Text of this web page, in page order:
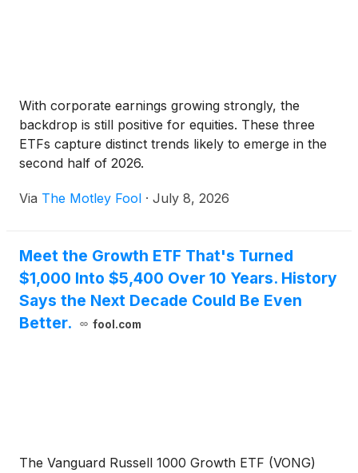
With corporate earnings growing strongly, the
backdrop is still positive for equities. These three
ETFs capture distinct trends likely to emerge in the
second half of 2026.
Via The Motley Fool · July 8, 2026
Meet the Growth ETF That's Turned
$1,000 Into $5,400 Over 10 Years. History
Says the Next Decade Could Be Even
Better.
fool.com
The Vanguard Russell 1000 Growth ETF (VONG)